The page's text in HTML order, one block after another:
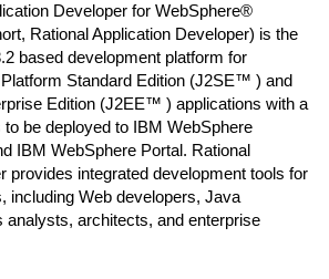
Developer for WebSphere®
Rational Application Developer) is the
based development platform for
Standard Edition (J2SE™ ) and
Edition (J2EE™ ) applications with a
be deployed to IBM WebSphere
IBM WebSphere Portal. Rational
provides integrated development tools for
including Web developers, Java
analysts, architects, and enterprise